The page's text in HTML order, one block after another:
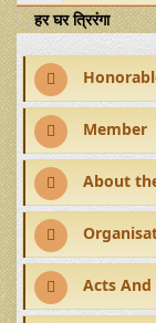
Member
About
Acts And